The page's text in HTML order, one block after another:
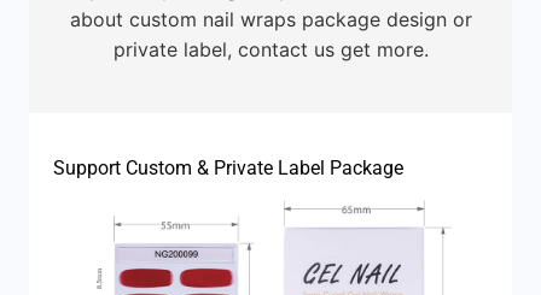
about custom nail wraps package design or
private label, contact us get more.
Support Custom & Private Label Package